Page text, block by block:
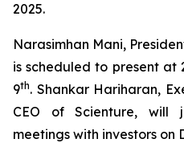
2025.
Narasimhan Mani,
is scheduled to present at
9th. Shankar Hariharan,
CEO of Scienture, will
meetings with investors on